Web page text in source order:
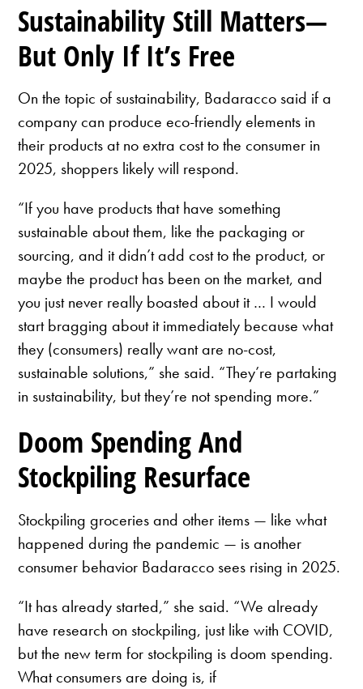
Sustainability Still Matters—
But Only If It’s Free
On the topic of sustainability, Badaracco said if a
company can produce eco-friendly elements in
their products at no extra cost to the consumer in
2025, shoppers likely will respond.
“If you have products that have something
sustainable about them, like the packaging or
sourcing, and it didn’t add cost to the product, or
maybe the product has been on the market, and
you just never really boasted about it … I would
start bragging about it immediately because what
they (consumers) really want are no-cost,
sustainable solutions,” she said. “They’re partaking
in sustainability, but they’re not spending more.”
Doom Spending And
Stockpiling Resurface
Stockpiling groceries and other items — like what
happened during the pandemic — is another
consumer behavior Badaracco sees rising in 2025.
“It has already started,” she said. “We already
have research on stockpiling, just like with COVID,
but the new term for stockpiling is doom spending.
What consumers are doing is, if